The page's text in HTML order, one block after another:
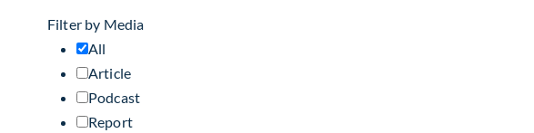
Filter by Media
All
Article
Podcast
Report